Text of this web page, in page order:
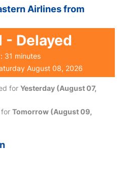
Airlines from
- Delayed
31 minutes
August 08, 2026
for Yesterday (August 07,
Tomorrow (August 09,